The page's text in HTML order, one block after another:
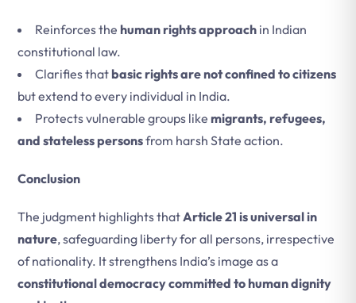
Reinforces the human rights approach in Indian
constitutional law.
Clarifies thatbasic rights are not confined to citizens
but extend to every individual in India.
Protects vulnerable groups like migrants, refugees,
and stateless personsfrom harsh State action.
Conclusion
The judgment highlights thatArticle 21 is universal in
nature, safeguarding liberty for all persons, irrespective
of nationality. It strengthens India’s image as a
constitutional democracy committed to human dignity